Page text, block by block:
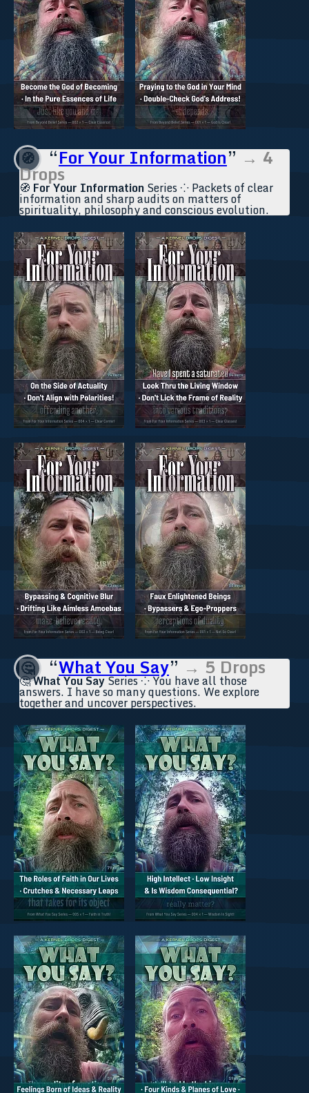
🧭 “For Your Information”→ 4
Drops
🧭 For Your InformationSeries ⁘ Packets of clear
information and sharp audits on matters of
spirituality, philosophy and conscious evolution.
🤔 “What You Say”→ 5 Drops
🤔What You SaySeries ⁘ You have all those
answers. I have so many questions. We explore
together and uncover perspectives.